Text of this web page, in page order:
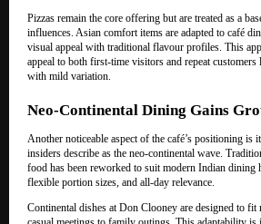
Pizzas remain the core offering but are treated as a
influences. Asian comfort items are adapted to café
visual appeal with traditional flavour profiles. This
appeal to both first-time visitors and repeat
with mild variation.
Neo-Continental Dining Gains
Another noticeable aspect of the café’s positioning is
insiders describe as the neo-continental wave.
food has been reworked to suit modern Indian dining
flexible portion sizes, and all-day relevance.
Continental dishes at Don Clooney are designed to